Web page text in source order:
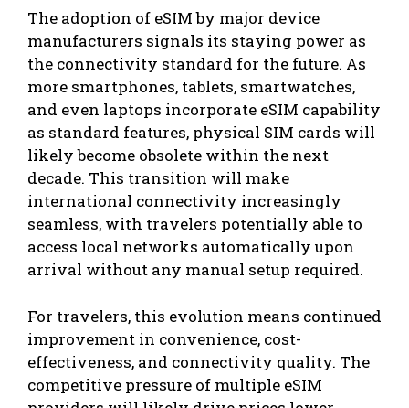
The adoption of eSIM by major device
manufacturers signals its staying power as
the connectivity standard for the future. As
more smartphones, tablets, smartwatches,
and even laptops incorporate eSIM capability
as standard features, physical SIM cards will
likely become obsolete within the next
decade. This transition will make
international connectivity increasingly
seamless, with travelers potentially able to
access local networks automatically upon
arrival without any manual setup required.
For travelers, this evolution means continued
improvement in convenience, cost-
effectiveness, and connectivity quality. The
competitive pressure of multiple eSIM